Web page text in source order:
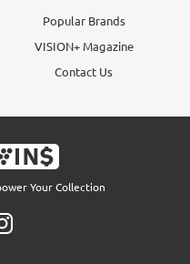
Popular Brands
VISION+ Magazine
Contact Us
Your Collection